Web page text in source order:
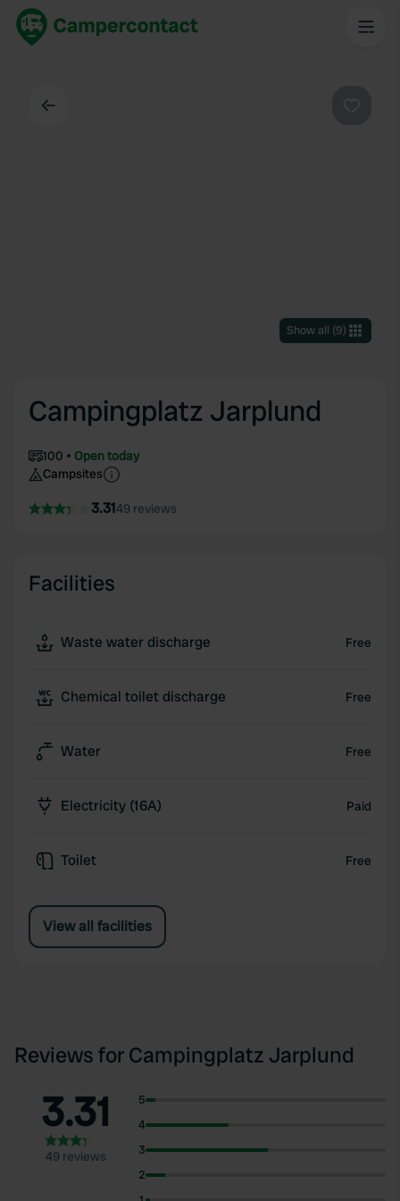
Show all (9)
Campingplatz Jarplund
100
Open today
Campsites
3.3149 reviews
Facilities
Waste water discharge Free
Chemical toilet discharge Free
Water Free
Electricity (16A) Paid
Toilet Free
View all facilities
Reviews for Campingplatz Jarplund
3.31
49 reviews
5
4
3
2